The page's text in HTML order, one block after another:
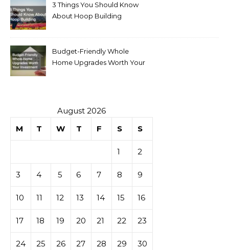
3 Things You Should Know
About Hoop Building
Budget-Friendly Whole
Home Upgrades Worth Your
August 2026
M
T W T F S S
1 2
3 4 5 6 7 8 9
10 11 12 13 14 15 16
17 18 19 20 21 22 23
24 25 26 27 28 29 30